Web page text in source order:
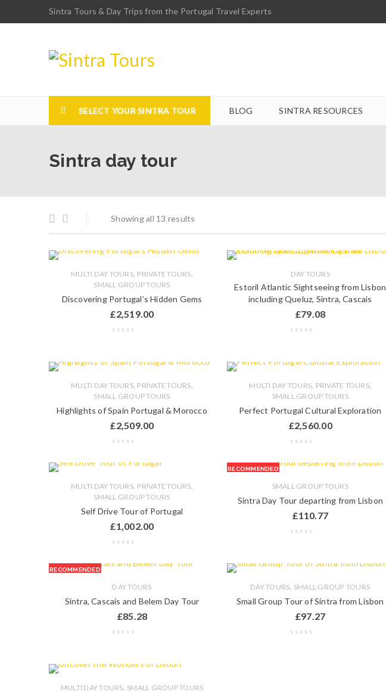
Sintra Tours & Day Trips from the Portugal Travel Experts
SELECT YOUR SINTRA TOUR BLOG SINTRA RESOURCES
Sintra day tour
Showing all 13 results
MULTI DAY TOURS, PRIVATE TOURS,
SMALL GROUP TOURS
Discovering Portugal’s Hidden Gems
£2,519.00
DAY TOURS
Estoril Atlantic Sightseeing from Lisbon
including Queluz, Sintra, Cascais
£79.08
MULTI DAY TOURS, PRIVATE TOURS,
SMALL GROUP TOURS
Highlights of Spain Portugal & Morocco
£2,509.00
MULTI DAY TOURS, PRIVATE TOURS,
SMALL GROUP TOURS
Perfect Portugal Cultural Exploration
£2,560.00
MULTI DAY TOURS, PRIVATE TOURS,
SMALL GROUP TOURS
Self Drive Tour of Portugal
£1,002.00
RECOMMENDED
SMALL GROUP TOURS
Sintra Day Tour departing from Lisbon
£110.77
RECOMMENDED
DAY TOURS
Sintra, Cascais and Belem Day Tour
£85.28
DAY TOURS, SMALL GROUP TOURS
Small Group Tour of Sintra from Lisbon
£97.27
MULTI DAY TOURS, SMALL GROUP TOURS